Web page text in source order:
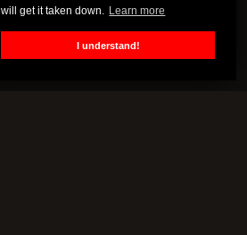
will get it taken down. Learn more
I understand!